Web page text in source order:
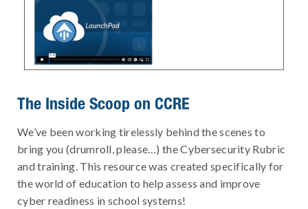
The Inside Scoop on CCRE
We’ve been working tirelessly behind the scenes to
bring you (drumroll, please…) the Cybersecurity Rubric
and training. This resource was created specifically for
the world of education to help assess and improve
cyber readiness in school systems!